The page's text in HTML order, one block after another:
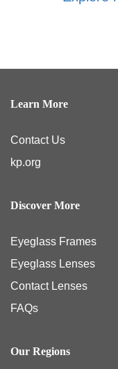
Learn More
Contact Us
kp.org
Discover More
Eyeglass Frames
Eyeglass Lenses
Contact Lenses
FAQs
Our Regions